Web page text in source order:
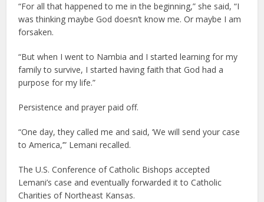
“For all that happened to me in the beginning,” she said, “I
was thinking maybe God doesn’t know me. Or maybe I am
forsaken.
“But when I went to Nambia and I started learning for my
family to survive, I started having faith that God had a
purpose for my life.”
Persistence and prayer paid off.
“One day, they called me and said, ‘We will send your case
to America,’” Lemani recalled.
The U.S. Conference of Catholic Bishops accepted
Lemani’s case and eventually forwarded it to Catholic
Charities of Northeast Kansas.